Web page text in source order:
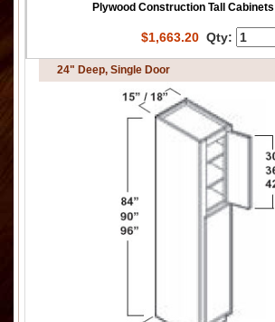
Plywood Construction Tall Cabinets
$1,663.20 Qty:
24" Deep, Single Door